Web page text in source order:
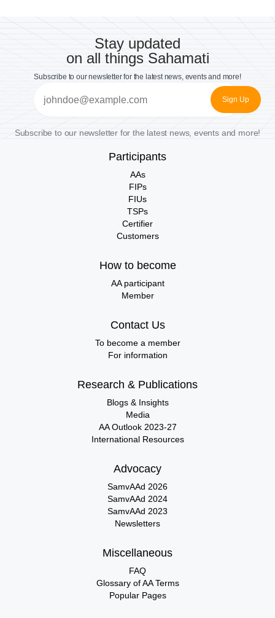
Stay updated
on all things Sahamati
Subscribe to our newsletter for the latest news, events and more!
Subscribe to our newsletter for the latest news, events and more!
Participants
AAs
FIPs
FIUs
TSPs
Certifier
Customers
How to become
AA participant
Member
Contact Us
To become a member
For information
Research & Publications
Blogs & Insights
Media
AA Outlook 2023-27
International Resources
Advocacy
SamvAAd 2026
SamvAAd 2024
SamvAAd 2023
Newsletters
Miscellaneous
FAQ
Glossary of AA Terms
Popular Pages